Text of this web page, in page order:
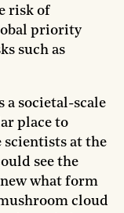
risk of
priority
such as
a societal-scale
place to
scientists at the
see the
what form
cloud